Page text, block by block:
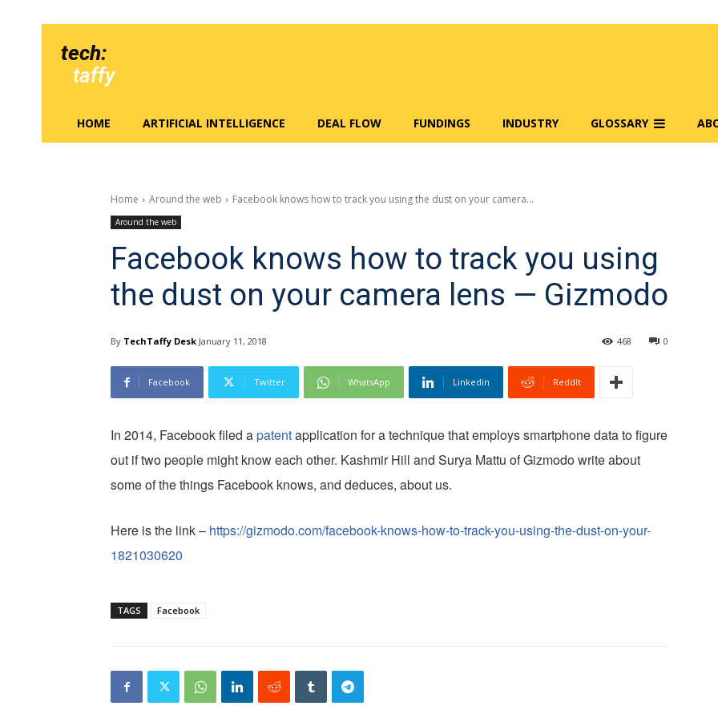
tech:
taffy
HOME ARTIFICIAL INTELLIGENCE DEAL FLOW FUNDINGS INDUSTRY GLOSSARY
Home Around the web Facebook knows how to track you using the dust on your camera...
Around the web
Facebook knows how to track you using
the dust on your camera lens — Gizmodo
By TechTaffy Desk January 11, 2018 0
468
Facebook Twitter WhatsApp Linkedin ReddIt
In 2014, Facebook filed apatentapplication for a technique that employs smartphone data to figure
out if two people might know each other. Kashmir Hill and Surya Mattu of Gizmodo write about
some of the things Facebook knows, and deduces, about us.
Here is the link – https://gizmodo.com/facebook-knows-how-to-track-you-using-the-dust-on-your-
1821030620
TAGS Facebook